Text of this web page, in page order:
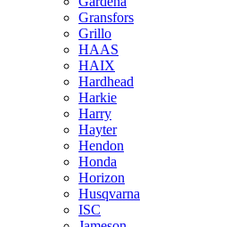
Gransfors
Grillo
HAAS
HAIX
Hardhead
Harkie
Harry
Hayter
Hendon
Honda
Horizon
Husqvarna
ISC